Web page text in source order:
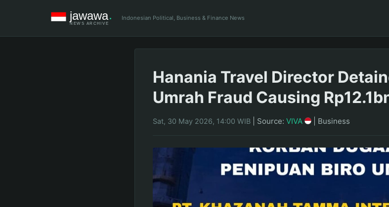
Indonesian Political, Business & Finance News
Hanania Travel Director
Umrah Fraud Causing
Sat, 30 May 2026, 14:00 WIB Source: VIVA Business